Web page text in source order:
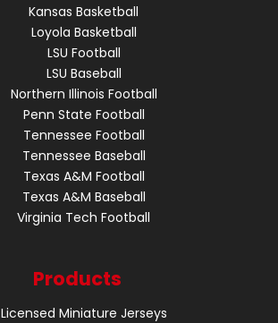
Kansas Basketball
Loyola Basketball
LSU Football
LSU Baseball
Northern Illinois Football
Penn State Football
Tennessee Football
Tennessee Baseball
Texas A&M Football
Texas A&M Baseball
Virginia Tech Football
Products
Licensed Miniature Jerseys